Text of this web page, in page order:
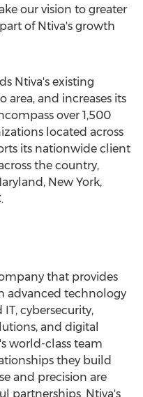
our vision to greater
of Ntiva's growth
Ntiva's existing
area, and increases its
over 1,500
located across
its nationwide client
the country,
, New York,
that provides
advanced technology
cybersecurity,
and digital
world-class team
they build
and precision are
partnerships. Ntiva's